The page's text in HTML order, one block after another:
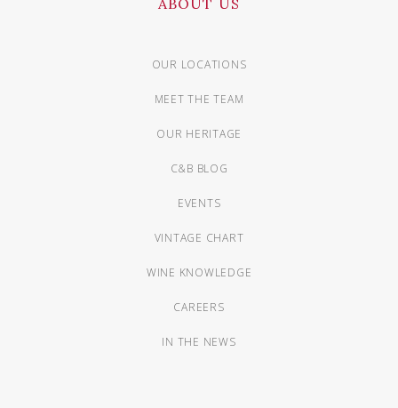
OUR LOCATIONS
MEET THE TEAM
OUR HERITAGE
C&B BLOG
EVENTS
VINTAGE CHART
WINE KNOWLEDGE
CAREERS
IN THE NEWS